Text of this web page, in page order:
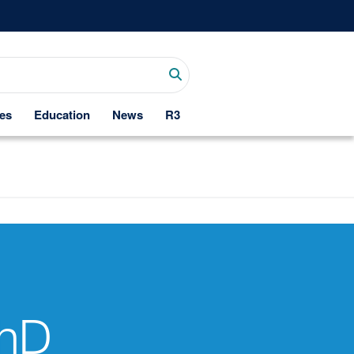
Education News R3